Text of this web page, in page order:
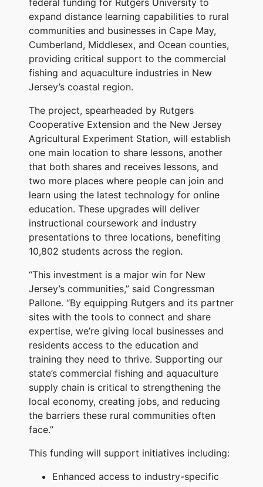
expand distance learning capabilities to rural
communities and businesses in Cape May,
Cumberland, Middlesex, and Ocean counties,
providing critical support to the commercial
fishing and aquaculture industries in New
Jersey’s coastal region.
The project, spearheaded by Rutgers
Cooperative Extension and the New Jersey
Agricultural Experiment Station, will establish
one main location to share lessons, another
that both shares and receives lessons, and
two more places where people can join and
learn using the latest technology for online
education. These upgrades will deliver
instructional coursework and industry
presentations to three locations, benefiting
10,802 students across the region.
“This investment is a major win for New
Jersey’s communities,” said Congressman
Pallone. “By equipping Rutgers and its partner
sites with the tools to connect and share
expertise, we’re giving local businesses and
residents access to the education and
training they need to thrive. Supporting our
state’s commercial fishing and aquaculture
supply chain is critical to strengthening the
local economy, creating jobs, and reducing
the barriers these rural communities often
face.”
This funding will support initiatives including:
Enhanced access to industry-specific